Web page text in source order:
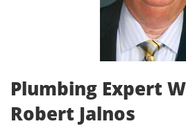
Plumbing Expert
Robert Jalnos